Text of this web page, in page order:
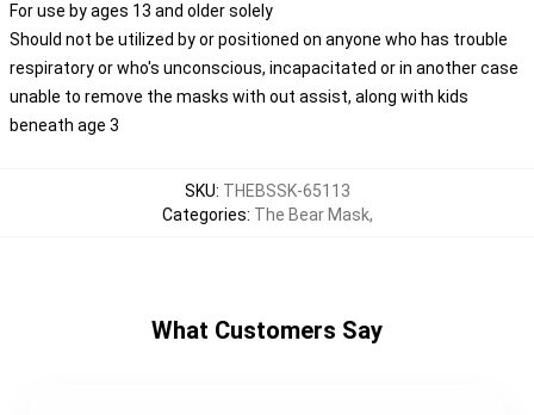
For use by ages 13 and older solely
Should not be utilized by or positioned on anyone who has trouble
respiratory or who's unconscious, incapacitated or in another case
unable to remove the masks with out assist, along with kids
beneath age 3
SKU: THEBSSK-65113
Categories: The Bear Mask,
What Customers Say